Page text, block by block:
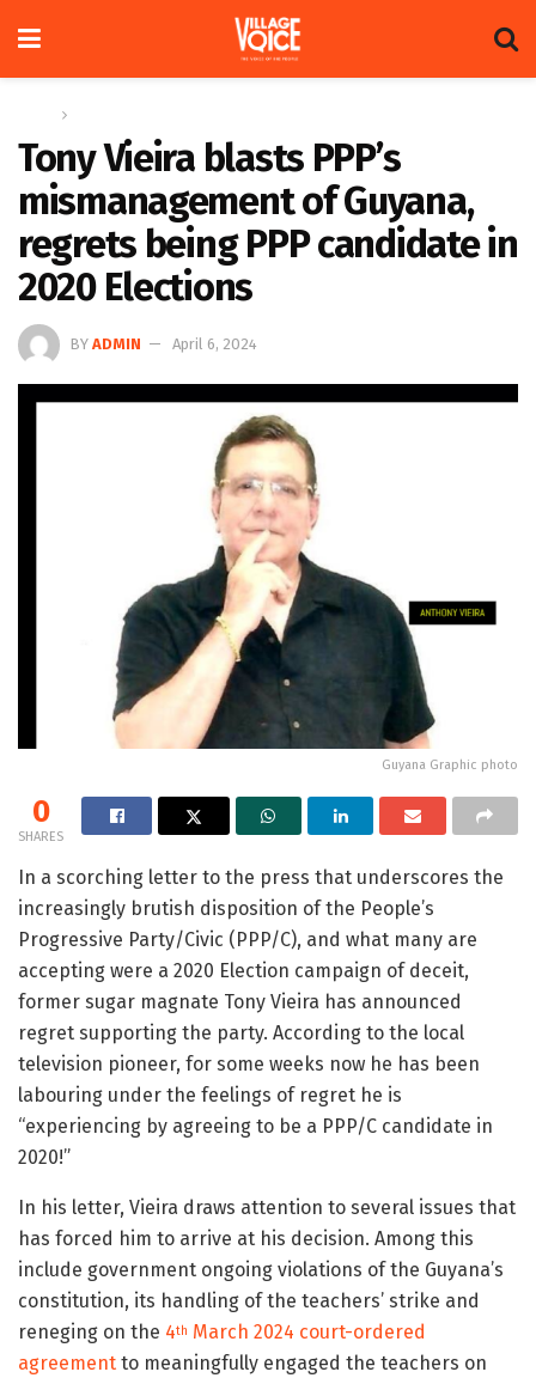
Tony Vieira blasts PPP’s
mismanagement of Guyana,
regrets being PPP candidate in
2020 Elections
BY ADMIN April 6, 2024
Guyana Graphic photo
0
SHARES
In a scorching letter to the press that underscores the
increasingly brutish disposition of the People’s
Progressive Party/Civic (PPP/C), and what many are
accepting were a 2020 Election campaign of deceit,
former sugar magnate Tony Vieira has announced
regret supporting the party. According to the local
television pioneer, for some weeks now he has been
labouring under the feelings of regret he is
“experiencing by agreeing to be a PPP/C candidate in
2020!”
In his letter, Vieira draws attention to several issues that
has forced him to arrive at his decision. Among this
include government ongoing violations of the Guyana’s
constitution, its handling of the teachers’ strike and
reneging on the 4th March 2024 court-ordered
agreement to meaningfully engaged the teachers on